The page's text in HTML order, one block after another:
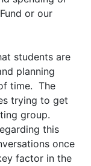
or our
students are
planning
time. The
trying to get
group.
this
once
factor in the